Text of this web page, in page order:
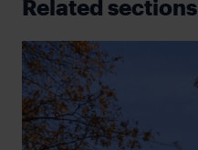
Related sections